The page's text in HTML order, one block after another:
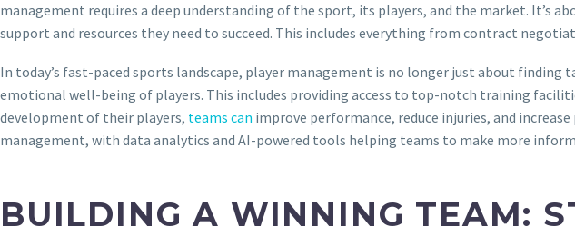
management requires a deep understanding of the sport, its players, and the market.
support and resources they need to succeed. This includes everything from contract
In today’s fast-paced sports landscape, player management is no longer just about
emotional well-being of players. This includes providing access to top-notch training
development of their players, teams can improve performance, reduce injuries, and
management, with data analytics and AI-powered tools helping teams to make more
BUILDING A WINNING TEAM: